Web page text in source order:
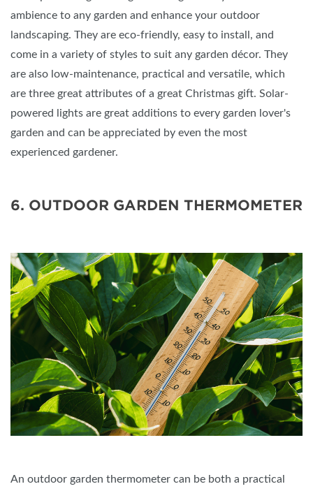
ambience to any garden and enhance your outdoor
landscaping. They are eco-friendly, easy to install, and
come in a variety of styles to suit any garden décor. They
are also low-maintenance, practical and versatile, which
are three great attributes of a great Christmas gift. Solar-
powered lights are great additions to every garden lover's
garden and can be appreciated by even the most
experienced gardener.
6. OUTDOOR GARDEN THERMOMETER
An outdoor garden thermometer can be both a practical